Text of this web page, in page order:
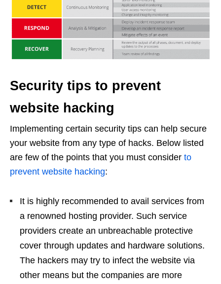
Security tips to prevent
website hacking
Implementing certain security tips can help secure
your website from any type of hacks. Below listed
are few of the points that you must consider to
prevent website hacking:
It is highly recommended to avail services from
a renowned hosting provider. Such service
providers create an unbreachable protective
cover through updates and hardware solutions.
The hackers may try to infect the website via
other means but the companies are more